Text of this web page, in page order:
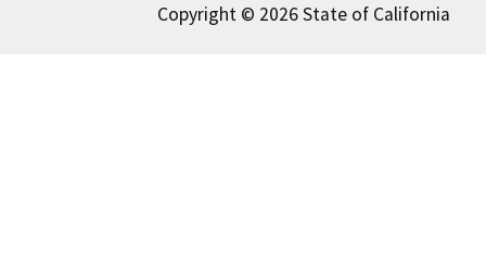
Copyright © 2026 State of California